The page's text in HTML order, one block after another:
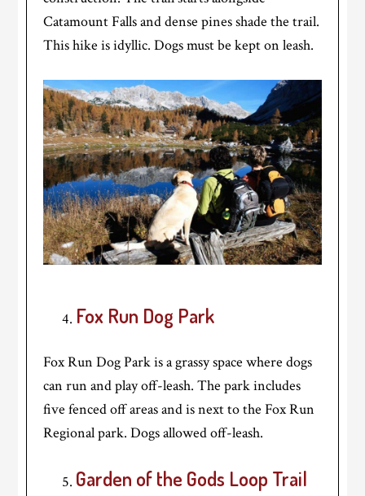
Catamount Falls and dense pines shade the trail.
This hike is idyllic. Dogs must be kept on leash.
Fox Run Dog Park
Fox Run Dog Park is a grassy space where dogs
can run and play off-leash. The park includes
five fenced off areas and is next to the Fox Run
Regional park. Dogs allowed off-leash.
Garden of the Gods Loop Trail